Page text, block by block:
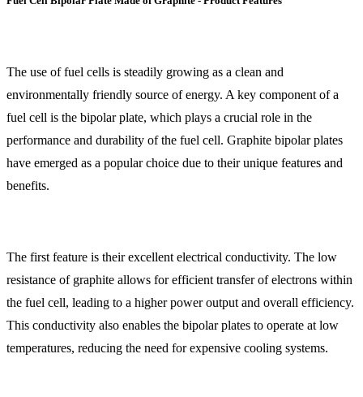
The use of fuel cells is steadily growing as a clean and
environmentally friendly source of energy. A key component of a
fuel cell is the bipolar plate, which plays a crucial role in the
performance and durability of the fuel cell. Graphite bipolar plates
have emerged as a popular choice due to their unique features and
benefits.
The first feature is their excellent electrical conductivity. The low
resistance of graphite allows for efficient transfer of electrons within
the fuel cell, leading to a higher power output and overall efficiency.
This conductivity also enables the bipolar plates to operate at low
temperatures, reducing the need for expensive cooling systems.